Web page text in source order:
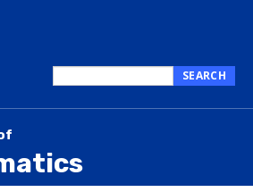
this
SEARCH